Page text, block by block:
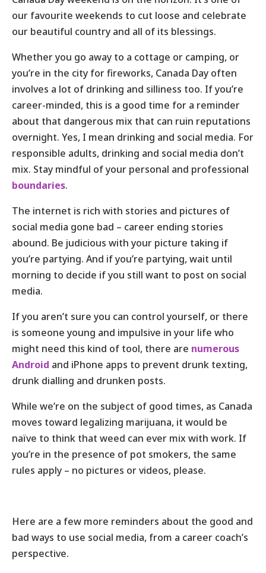
our favourite weekends to cut loose and celebrate
our beautiful country and all of its blessings.
Whether you go away to a cottage or camping, or
you’re in the city for fireworks, Canada Day often
involves a lot of drinking and silliness too. If you’re
career-minded, this is a good time for a reminder
about that dangerous mix that can ruin reputations
overnight. Yes, I mean drinking and social media. For
responsible adults, drinking and social media don’t
mix. Stay mindful of your personal and professional
boundaries.
The internet is rich with stories and pictures of
social media gone bad – career ending stories
abound. Be judicious with your picture taking if
you’re partying. And if you’re partying, wait until
morning to decide if you still want to post on social
media.
If you aren’t sure you can control yourself, or there
is someone young and impulsive in your life who
might need this kind of tool, there are numerous
Android and iPhone apps to prevent drunk texting,
drunk dialling and drunken posts.
While we’re on the subject of good times, as Canada
moves toward legalizing marijuana, it would be
naïve to think that weed can ever mix with work. If
you’re in the presence of pot smokers, the same
rules apply – no pictures or videos, please.
Here are a few more reminders about the good and
bad ways to use social media, from a career coach’s
perspective.